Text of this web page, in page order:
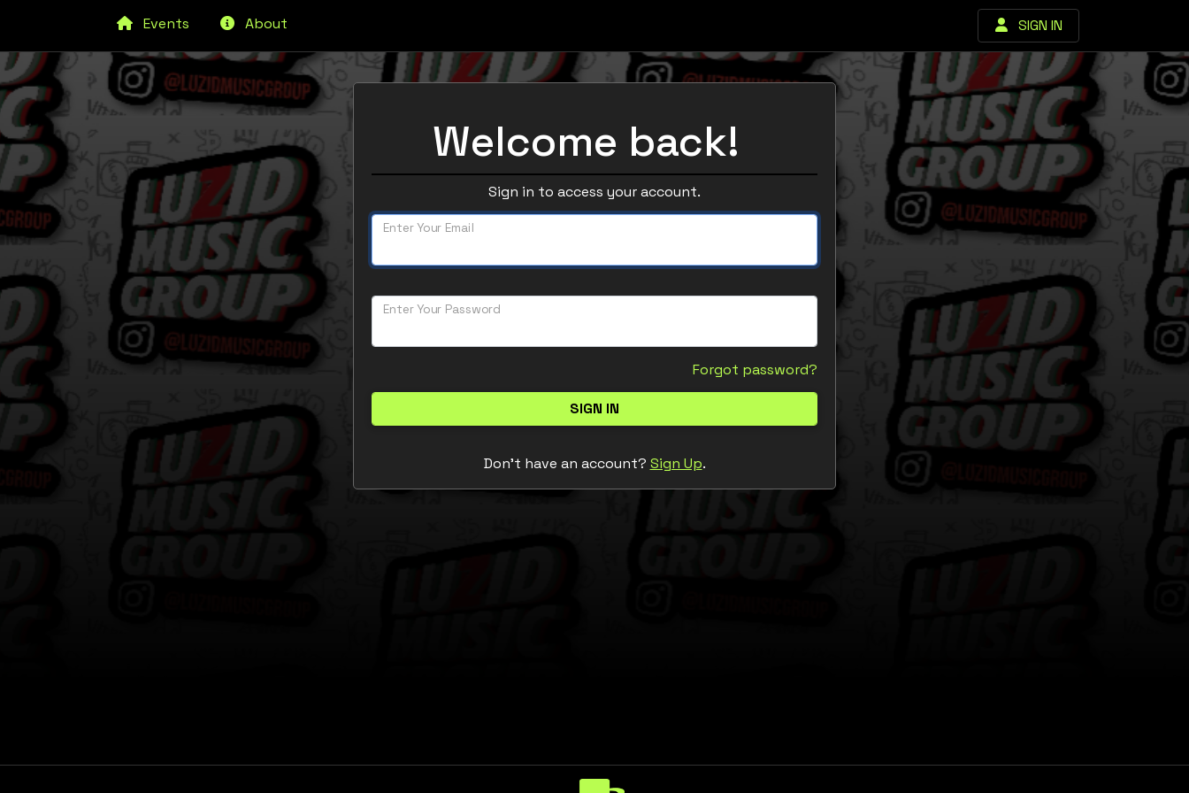
SIGN IN
Events About
Welcome back!
Sign in to access your account.
Enter Your Email
Enter Your Password
Forgot password?
SIGN IN
Don't have an account? Sign Up.